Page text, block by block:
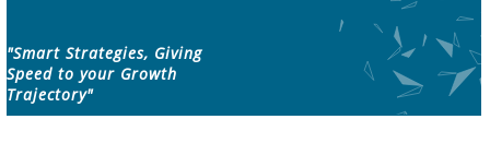
"Smart Strategies, Giving
Speed to your Growth
Trajectory"